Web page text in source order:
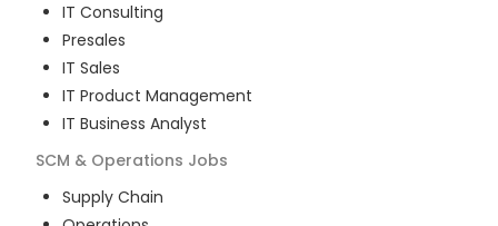
IT Consulting
Presales
IT Sales
IT Product Management
IT Business Analyst
SCM & Operations Jobs
Supply Chain